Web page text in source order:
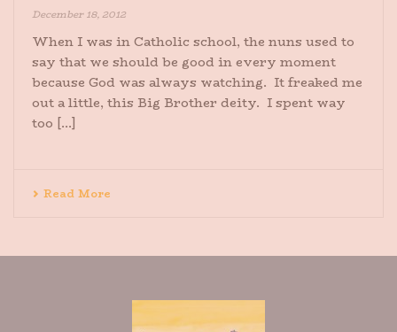
December 18, 2012
When I was in Catholic school, the nuns used to
say that we should be good in every moment
because God was always watching. It freaked me
out a little, this Big Brother deity. I spent way
too [...]
Read More